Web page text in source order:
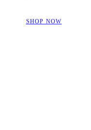
SHOP NOW